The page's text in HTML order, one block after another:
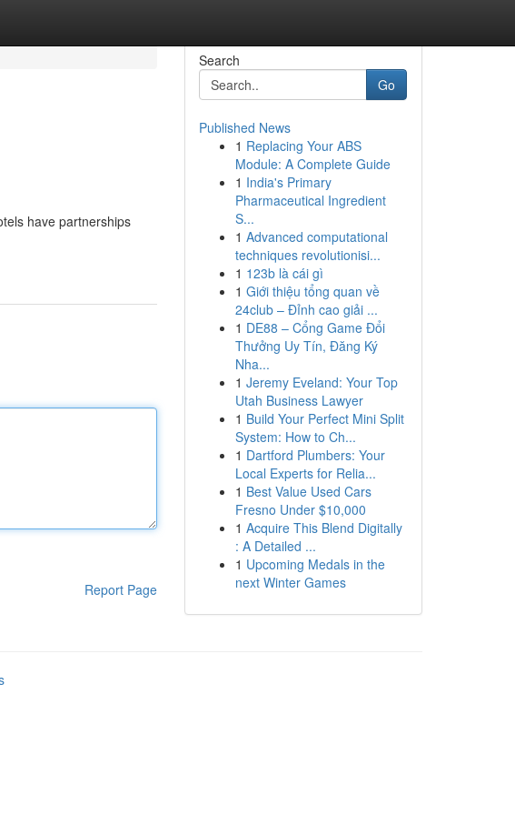
have partnerships
Report Page
Search
Go
Published News
1 Replacing Your ABS
Module: A Complete Guide
1 India's Primary
Pharmaceutical Ingredient
S...
1 Advanced computational
techniques revolutionisi...
1 123b là cái gì
1 Giới thiệu tổng quan về
24club – Đỉnh cao giải ...
1 DE88 – Cổng Game Đổi
Thưởng Uy Tín, Đăng Ký
Nha...
1 Jeremy Eveland: Your Top
Utah Business Lawyer
1 Build Your Perfect Mini Split
System: How to Ch...
1 Dartford Plumbers: Your
Local Experts for Relia...
1 Best Value Used Cars
Fresno Under $10,000
1 Acquire This Blend Digitally
: A Detailed ...
1 Upcoming Medals in the
next Winter Games